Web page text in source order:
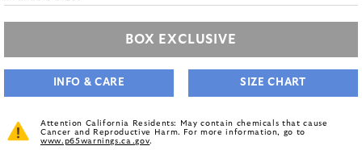
BOX EXCLUSIVE
INFO & CARE SIZE CHART
Attention California Residents: May contain chemicals that cause
Cancer and Reproductive Harm. For more information, go to
www.p65warnings.ca.gov.